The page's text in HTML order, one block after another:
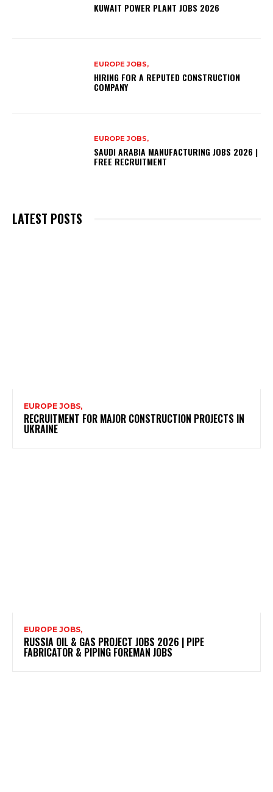
KUWAIT POWER PLANT JOBS 2026
EUROPE JOBS,
HIRING FOR A REPUTED CONSTRUCTION
COMPANY
EUROPE JOBS,
SAUDI ARABIA MANUFACTURING JOBS 2026 |
FREE RECRUITMENT
LATEST POSTS
EUROPE JOBS,
RECRUITMENT FOR MAJOR CONSTRUCTION PROJECTS IN
UKRAINE
EUROPE JOBS,
RUSSIA OIL & GAS PROJECT JOBS 2026 | PIPE
FABRICATOR & PIPING FOREMAN JOBS